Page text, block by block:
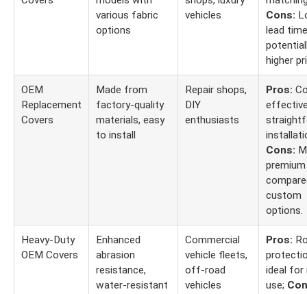
various fabric
options
vehicles
Cons:
lead
higher
OEM
Replacement
Covers
Made from
factory-quality
materials, easy
to install
Repair shops,
DIY
enthusiasts
Pros:
Cons:
custom
options.
Heavy-Duty
OEM Covers
Enhanced
abrasion
resistance,
water-resistant
Commercial
vehicle fleets,
off-road
vehicles
Pros:
ideal for
use;